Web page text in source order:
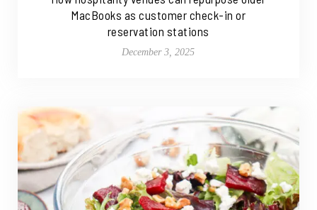
MacBooks as customer check-in or
reservation stations
December 3, 2025